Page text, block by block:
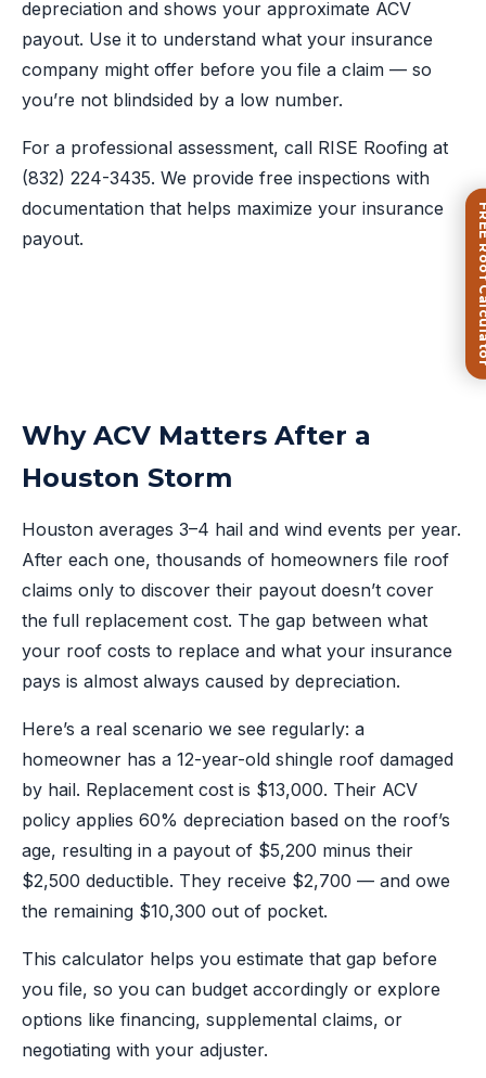
depreciation and shows your approximate ACV
payout. Use it to understand what your insurance
company might offer before you file a claim — so
you’re not blindsided by a low number.
For a professional assessment, call RISE Roofing at
(832) 224-3435. We provide free inspections with
documentation that helps maximize your insurance
payout.
Why ACV Matters After a
Houston Storm
Houston averages 3–4 hail and wind events per year.
After each one, thousands of homeowners file roof
claims only to discover their payout doesn’t cover
the full replacement cost. The gap between what
your roof costs to replace and what your insurance
pays is almost always caused by depreciation.
Here’s a real scenario we see regularly: a
homeowner has a 12-year-old shingle roof damaged
by hail. Replacement cost is $13,000. Their ACV
policy applies 60% depreciation based on the roof’s
age, resulting in a payout of $5,200 minus their
$2,500 deductible. They receive $2,700 — and owe
the remaining $10,300 out of pocket.
This calculator helps you estimate that gap before
you file, so you can budget accordingly or explore
options like financing, supplemental claims, or
negotiating with your adjuster.
FREE